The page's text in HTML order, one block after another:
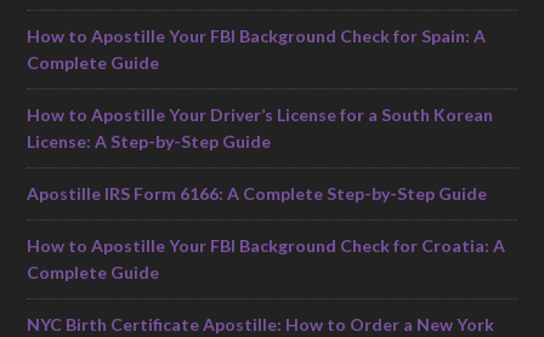
How to Apostille Your FBI Background Check for Spain: A
Complete Guide
How to Apostille Your Driver’s License for a South Korean
License: A Step-by-Step Guide
Apostille IRS Form 6166: A Complete Step-by-Step Guide
How to Apostille Your FBI Background Check for Croatia: A
Complete Guide
NYC Birth Certificate Apostille: How to Order a New York